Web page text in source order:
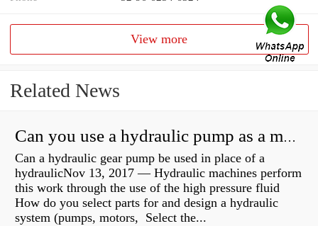
View more
Related News
Can you use a hydraulic pump as a motor?
Can a hydraulic gear pump be used in place of a
hydraulicNov 13, 2017 — Hydraulic machines perform
this work through the use of the high pressure fluid
How do you select parts for and design a hydraulic
system (pumps, motors, Select the...